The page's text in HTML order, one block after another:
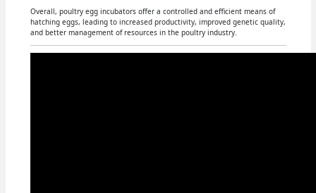
Overall, poultry egg incubators offer a controlled and efficient means of
hatching eggs, leading to increased productivity, improved genetic quality,
and better management of resources in the poultry industry.